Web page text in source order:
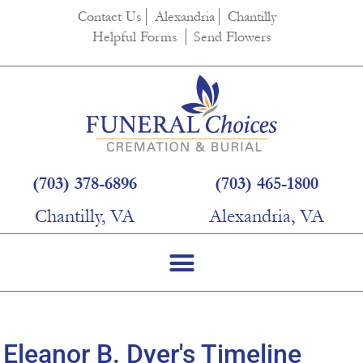
Contact Us Alexandria
Chantilly
Helpful Forms
Send Flowers
(703) 378-6896
Chantilly, VA
(703) 465-1800
Alexandria, VA
Eleanor B. Dyer's Timeline